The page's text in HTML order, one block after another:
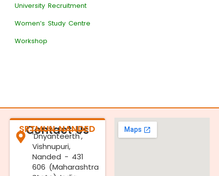
University Recruitment
Women’s Study Centre
Workshop
Contact Us
SRTMUN NANDED
'Dnyanteerth',
Vishnupuri,
Nanded - 431
606 (Maharashtra